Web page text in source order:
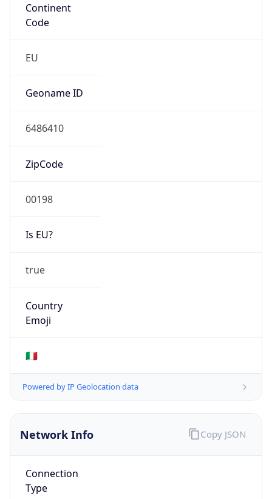
Continent
Code
EU
Geoname ID
6486410
ZipCode
00198
Is EU?
true
Country
Emoji
🇮🇹
Powered by IP Geolocation data
Network Info
Connection
Type
Copy JSON